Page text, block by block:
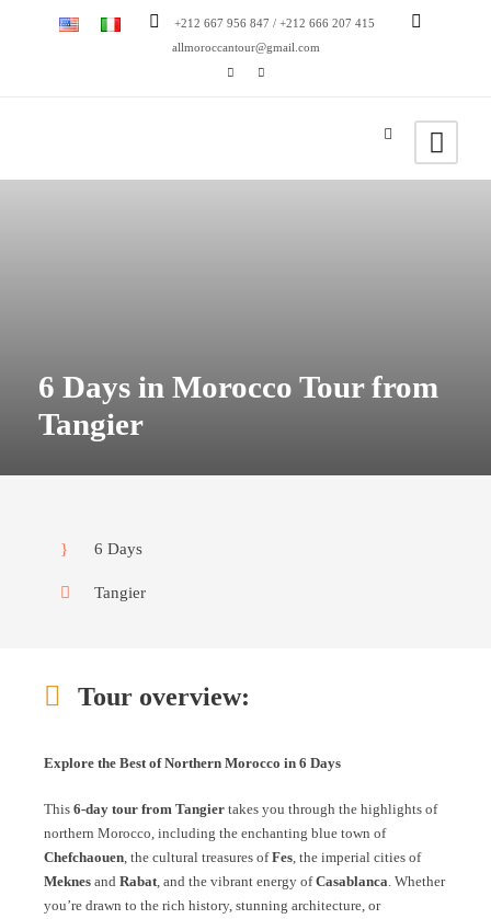
+212 667 956 847 / +212 666 207 415
allmoroccantour@gmail.com
6 Days in Morocco Tour from
Tangier
6 Days
Tangier
Tour overview:
Explore the Best of Northern Morocco in 6 Days
This 6-day tour from Tangier takes you through the highlights of
northern Morocco, including the enchanting blue town of
Chefchaouen, the cultural treasures ofFes, the imperial cities of
Meknes and Rabat, and the vibrant energy ofCasablanca. Whether
you’re drawn to the rich history, stunning architecture, or